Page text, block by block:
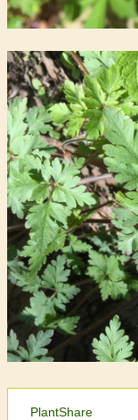
PlantShare